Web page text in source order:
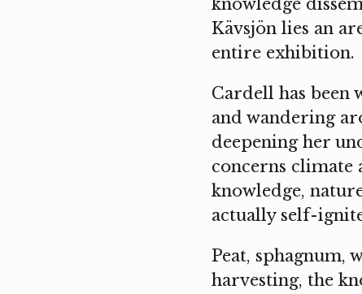
knowledge
Kävsjön lies an
entire exhibition.
Cardell has been
and wandering
deepening her
concerns climate
knowledge,
actually self-
Peat, sphagnum,
harvesting, the